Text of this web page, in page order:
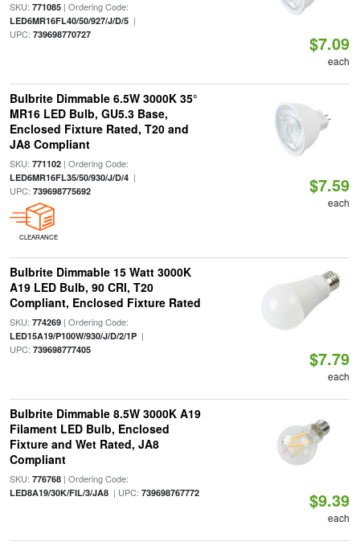
SKU: 771085| Ordering Code:
LED6MR16FL40/50/927/J/D/5|
UPC: 739698770727 $7.09
each
Bulbrite Dimmable 6.5W 3000K 35°
MR16 LED Bulb, GU5.3 Base,
Enclosed Fixture Rated, T20 and
JA8 Compliant
SKU: 771102| Ordering Code:
LED6MR16FL35/50/930/J/D/4|
UPC: 739698775692
CLEARANCE
$7.59
each
Bulbrite Dimmable 15 Watt 3000K
A19 LED Bulb, 90 CRI, T20
Compliant, Enclosed Fixture Rated
SKU: 774269| Ordering Code:
LED15A19/P100W/930/J/D/2/1P|
UPC: 739698777405 $7.79
each
Bulbrite Dimmable 8.5W 3000K A19
Filament LED Bulb, Enclosed
Fixture and Wet Rated, JA8
Compliant
SKU: 776768| Ordering Code:
LED8A19/30K/FIL/3/JA8| UPC: 739698767772 $9.39
each